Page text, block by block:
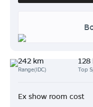
242 km
Range(IDC) Top
Ex show room cost